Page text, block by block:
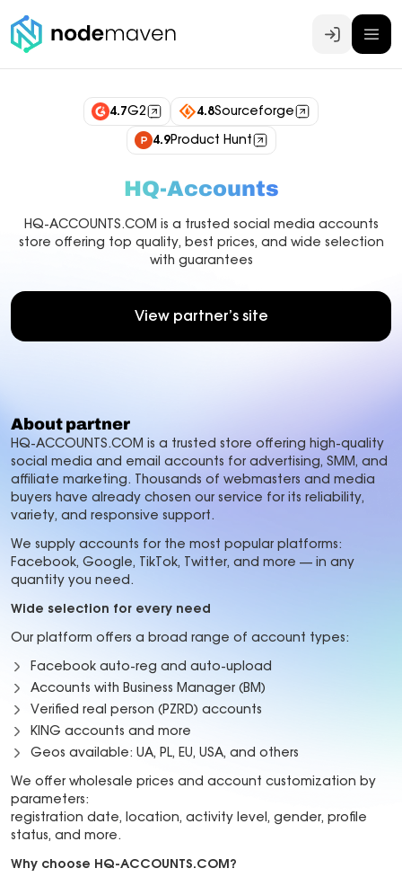
Log In
4.7G2 4.8Sourceforge
4.9Product Hunt
HQ-Accounts
HQ-ACCOUNTS.COM is a trusted social media accounts
store offering top quality, best prices, and wide selection
with guarantees
View partner’s site
About partner
HQ-ACCOUNTS.COM is a trusted store offering high-quality
social media and email accounts for advertising, SMM, and
affiliate marketing. Thousands of webmasters and media
buyers have already chosen our service for its reliability,
variety, and responsive support.
We supply accounts for the most popular platforms:
Facebook, Google, TikTok, Twitter, and more — in any
quantity you need.
Wide selection for every need
Our platform offers a broad range of account types:
Facebook auto-reg and auto-upload
Accounts with Business Manager (BM)
Verified real person (PZRD) accounts
KING accounts and more
Geos available: UA, PL, EU, USA, and others
We offer wholesale prices and account customization by
parameters:
registration date, location, activity level, gender, profile
status, and more.
Why choose HQ-ACCOUNTS.COM?